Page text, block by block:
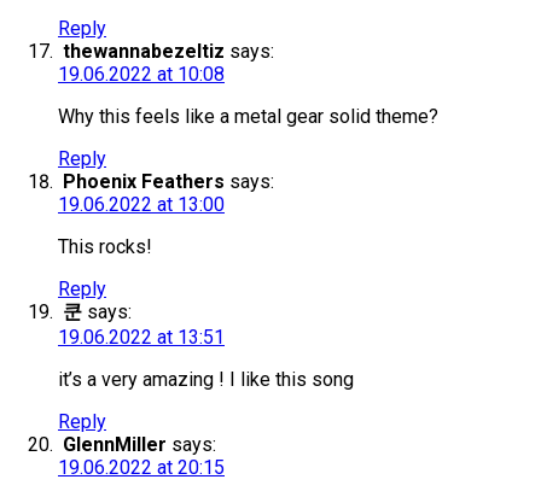
Reply
thewannabezeltiz says:
19.06.2022 at 10:08
Why this feels like a metal gear solid theme?
Reply
Phoenix Feathers says:
19.06.2022 at 13:00
This rocks!
Reply
쿤 says:
19.06.2022 at 13:51
it’s a very amazing ! I like this song
Reply
GlennMiller says:
19.06.2022 at 20:15